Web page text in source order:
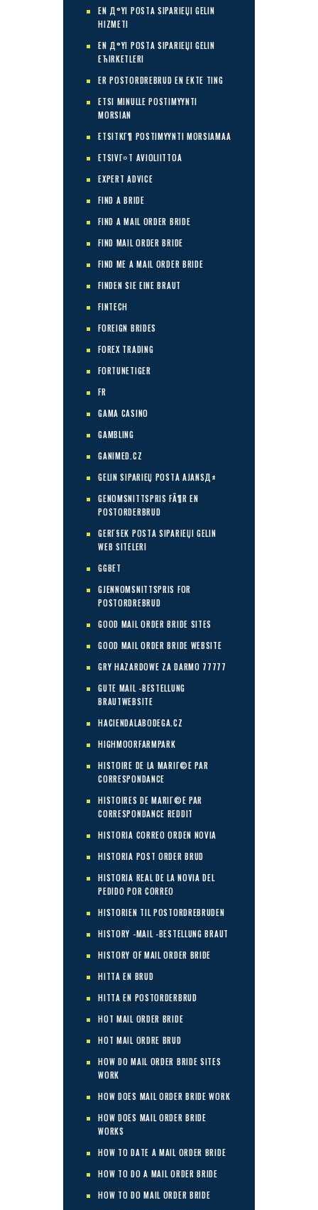
EN Д°YI POSTA SIPARIЕЏI GELIN
HIZMETI
EN Д°YI POSTA SIPARIЕЏI GELIN
ЕЋIRKETLERI
ER POSTORDREBRUD EN EKTE TING
ETSI MINULLE POSTIMYYNTI
MORSIAN
ETSITKГ¶ POSTIMYYNTI MORSIAMAA
ETSIVГ¤T AVIOLIITTOA
EXPERT ADVICE
FIND A BRIDE
FIND A MAIL ORDER BRIDE
FIND MAIL ORDER BRIDE
FIND ME A MAIL ORDER BRIDE
FINDEN SIE EINE BRAUT
FINTECH
FOREIGN BRIDES
FOREX TRADING
FORTUNETIGER
FR
GAMA CASINO
GAMBLING
GANIMED.CZ
GELIN SIPARIЕЏ POSTA AJANSД±
GENOMSNITTSPRIS FÃ¶R EN
POSTORDERBRUD
GERГ§EK POSTA SIPARIЕЏI GELIN
WEB SITELERI
GGBET
GJENNOMSNITTSPRIS FOR
POSTORDREBRUD
GOOD MAIL ORDER BRIDE SITES
GOOD MAIL ORDER BRIDE WEBSITE
GRY HAZARDOWE ZA DARMO 77777
GUTE MAIL -BESTELLUNG
BRAUTWEBSITE
HACIENDALABODEGA.CZ
HIGHMOORFARMPARK
HISTOIRE DE LA MARIГ©E PAR
CORRESPONDANCE
HISTOIRES DE MARIГ©E PAR
CORRESPONDANCE REDDIT
HISTORIA CORREO ORDEN NOVIA
HISTORIA POST ORDER BRUD
HISTORIA REAL DE LA NOVIA DEL
PEDIDO POR CORREO
HISTORIEN TIL POSTORDREBRUDEN
HISTORY -MAIL -BESTELLUNG BRAUT
HISTORY OF MAIL ORDER BRIDE
HITTA EN BRUD
HITTA EN POSTORDERBRUD
HOT MAIL ORDER BRIDE
HOT MAIL ORDRE BRUD
HOW DO MAIL ORDER BRIDE SITES
WORK
HOW DOES MAIL ORDER BRIDE WORK
HOW DOES MAIL ORDER BRIDE
WORKS
HOW TO DATE A MAIL ORDER BRIDE
HOW TO DO A MAIL ORDER BRIDE
HOW TO DO MAIL ORDER BRIDE